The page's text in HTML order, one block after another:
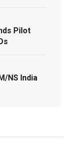
Pilot
NS India